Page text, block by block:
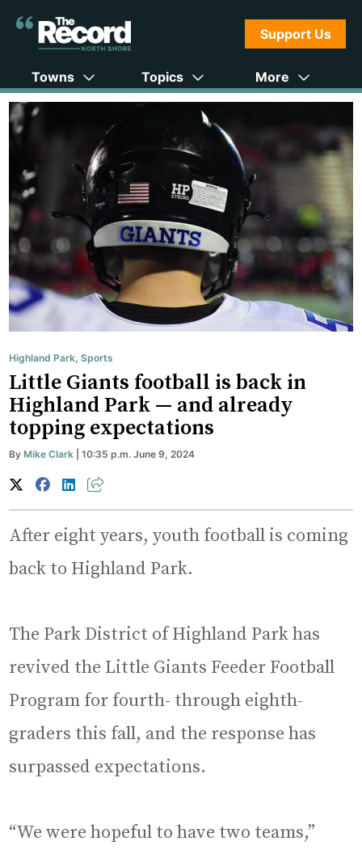
Support Us
Towns Topics More
Highland Park,Sports
Little Giants football is back in
Highland Park — and already
topping expectations
ByMike Clark | 10:35 p.m. June 9, 2024
After eight years, youth football is coming
back to Highland Park.
The Park District of Highland Park has
revived the Little Giants Feeder Football
Program for fourth- through eighth-
graders this fall, and the response has
surpassed expectations.
“We were hopeful to have two teams,”